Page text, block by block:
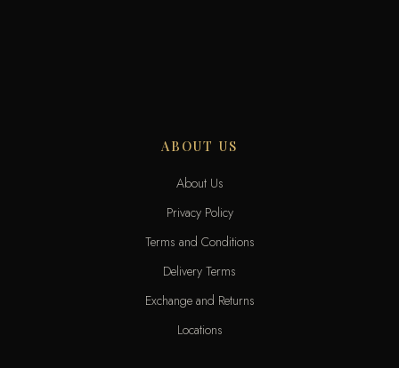
ABOUT US
About Us
Privacy Policy
Terms and Conditions
Delivery Terms
Exchange and Returns
Locations